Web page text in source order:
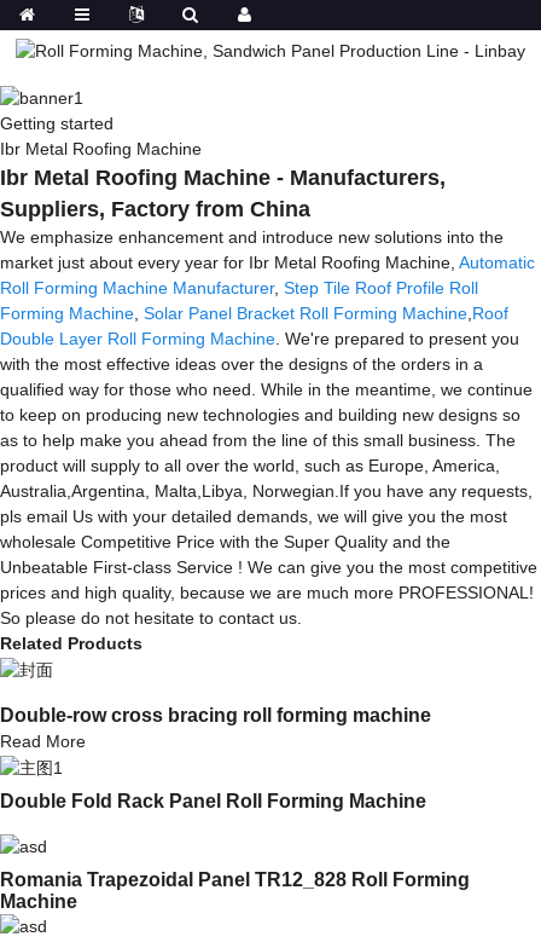
Getting started
Ibr Metal Roofing Machine
Ibr Metal Roofing Machine - Manufacturers,
Suppliers, Factory from China
We emphasize enhancement and introduce new solutions into the
market just about every year for Ibr Metal Roofing Machine, Automatic
Roll Forming Machine Manufacturer, Step Tile Roof Profile Roll
Forming Machine Solar Panel Bracket Roll Forming Machine Roof
Double Layer Roll Forming Machine . We're prepared to present you
with the most effective ideas over the designs of the orders in a
qualified way for those who need. While in the meantime, we continue
to keep on producing new technologies and building new designs so
as to help make you ahead from the line of this small business. The
product will supply to all over the world, such as Europe, America,
Australia,Argentina, Malta,Libya, Norwegian.If you have any requests,
pls email Us with your detailed demands, we will give you the most
wholesale Competitive Price with the Super Quality and the
Unbeatable First-class Service ! We can give you the most competitive
prices and high quality, because we are much more PROFESSIONAL!
So please do not hesitate to contact us.
Related Products
Double-row cross bracing roll forming machine
Read More
Double Fold Rack Panel Roll Forming Machine
Romania Trapezoidal Panel TR12_828 Roll Forming
Machine